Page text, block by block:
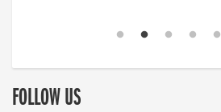
FOLLOW US